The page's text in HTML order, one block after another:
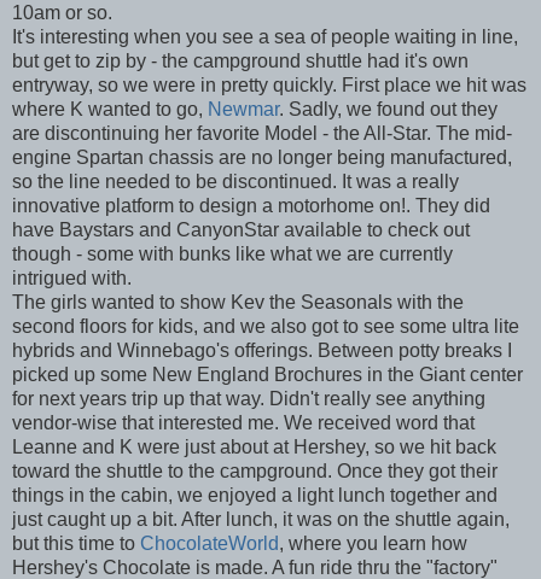
10am or so.
It's interesting when you see a sea of people waiting in line,
but get to zip by - the campground shuttle had it's own
entryway, so we were in pretty quickly. First place we hit was
where K wanted to go, Newmar. Sadly, we found out they
are discontinuing her favorite Model - the All-Star. The mid-
engine Spartan chassis are no longer being manufactured,
so the line needed to be discontinued. It was a really
innovative platform to design a motorhome on!. They did
have Baystars and CanyonStar available to check out
though - some with bunks like what we are currently
intrigued with.
The girls wanted to show Kev the Seasonals with the
second floors for kids, and we also got to see some ultra lite
hybrids and Winnebago's offerings. Between potty breaks I
picked up some New England Brochures in the Giant center
for next years trip up that way. Didn't really see anything
vendor-wise that interested me. We received word that
Leanne and K were just about at Hershey, so we hit back
toward the shuttle to the campground. Once they got their
things in the cabin, we enjoyed a light lunch together and
just caught up a bit. After lunch, it was on the shuttle again,
but this time to ChocolateWorld, where you learn how
Hershey's Chocolate is made. A fun ride thru the "factory"